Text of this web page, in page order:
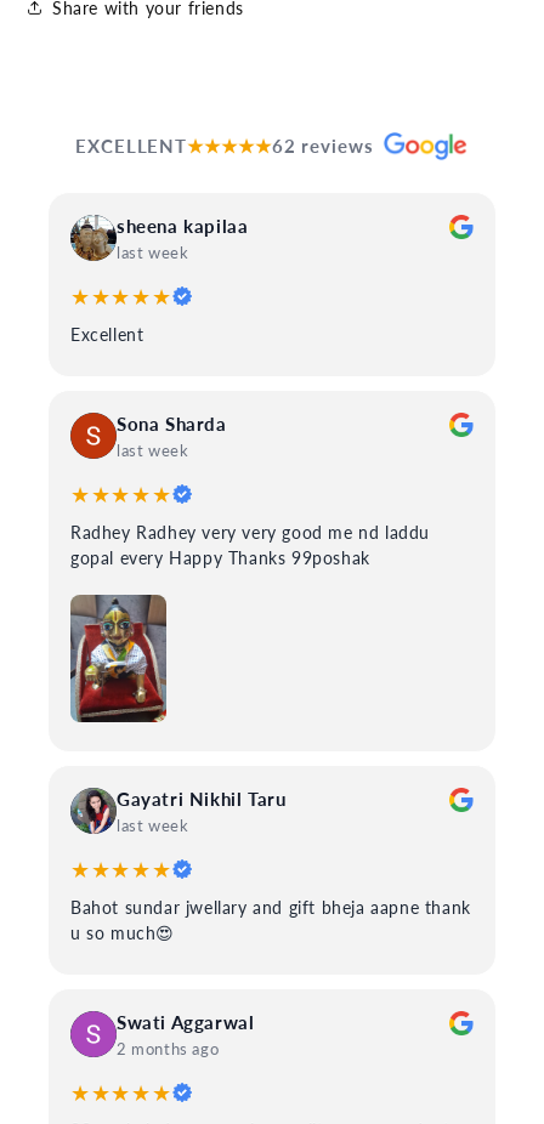
Share with your friends
EXCELLENT★★★★★62 reviews
sheena kapilaa
last week
★★★★★
Excellent
Sona Sharda
last week
★★★★★
Radhey Radhey very very good me nd laddu
gopal every Happy Thanks 99poshak
Gayatri Nikhil Taru
last week
★★★★★
Bahot sundar jwellary and gift bheja aapne thank
u so much😍
Swati Aggarwal
2 months ago
★★★★★